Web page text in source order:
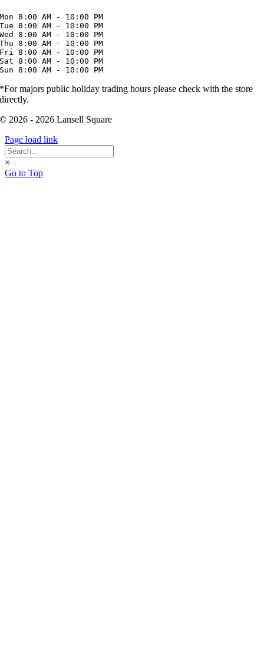
Mon 8:00 AM - 10:00 PM
Tue 8:00 AM - 10:00 PM
Wed 8:00 AM - 10:00 PM
Thu 8:00 AM - 10:00 PM
Fri 8:00 AM - 10:00 PM
Sat 8:00 AM - 10:00 PM
Sun 8:00 AM - 10:00 PM
*For majors public holiday trading hours please check with the store
directly.
© 2026 - 2026 Lansell Square
Page load link
×
Go to Top